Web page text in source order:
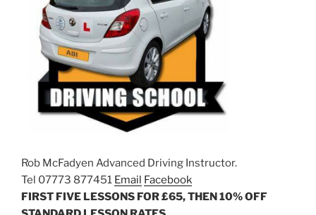
Rob McFadyen Advanced Driving Instructor.
Tel 07773 877451 Email Facebook
FIRST FIVE LESSONS FOR £65, THEN 10% OFF